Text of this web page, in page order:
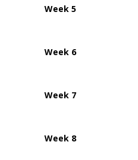
Week 5
Week 6
Week 7
Week 8